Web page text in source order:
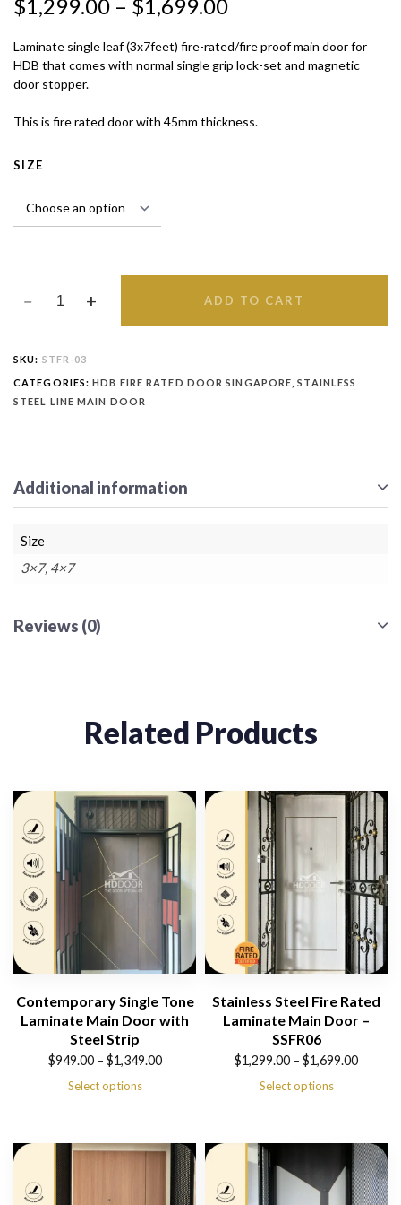
$1,299.00 – $1,699.00
Laminate single leaf (3x7feet) fire-rated/fire proof main door for
HDB that comes with normal single grip lock-set and magnetic
door stopper.
This is fire rated door with 45mm thickness.
SIZE
QUANTITY
ADD TO CART
SKU: STFR-03
CATEGORIES:HDB FIRE RATED DOOR SINGAPORE ,STAINLESS
STEEL LINE MAIN DOOR
Additional information
Size
3×7, 4×7
Reviews (0)
Related Products
Contemporary Single Tone
Laminate Main Door with
Steel Strip
$949.00 – $1,349.00
$1,349.00
Select options
Stainless Steel Fire Rated
Laminate Main Door –
SSFR06
$1,299.00 – $1,699.00
$1,699.00
Select options